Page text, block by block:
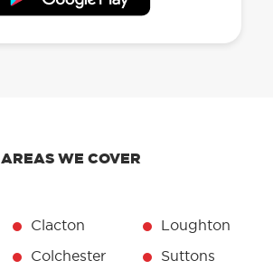
AREAS WE COVER
Clacton
Colchester
Loughton
Suttons